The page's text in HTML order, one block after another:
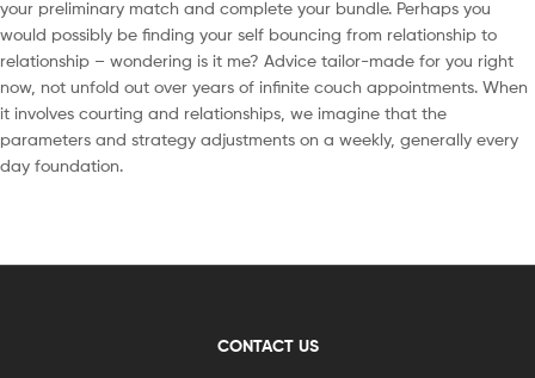
your preliminary match and complete your bundle. Perhaps you
would possibly be finding your self bouncing from relationship to
relationship – wondering is it me? Advice tailor-made for you right
now, not unfold out over years of infinite couch appointments. When
it involves courting and relationships, we imagine that the
parameters and strategy adjustments on a weekly, generally every
day foundation.
CONTACT US